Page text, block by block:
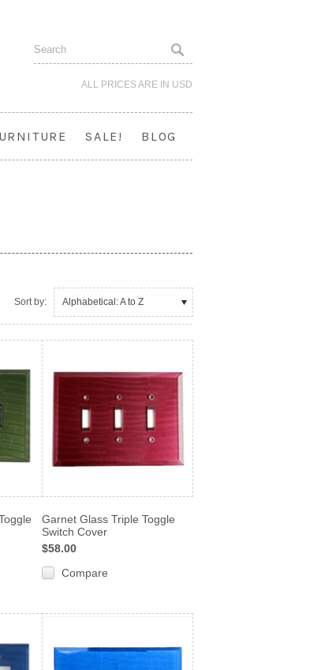
ALL PRICES ARE IN USD
SALE! BLOG
Sort by: Alphabetical: A to Z
Garnet Glass Triple Toggle
Switch Cover
$58.00
Compare